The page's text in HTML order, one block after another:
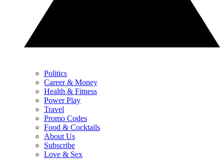
Politics
Career & Money
Health & Fitness
Power Play
Travel
Promo Codes
Food & Cocktails
About Us
Subscribe
Love & Sex